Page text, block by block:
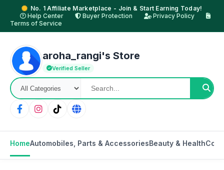
No. 1 Affiliate Marketplace - Join & Start Earning Today!
Help Center
Buyer Protection
Privacy Policy
Terms of Service
aroha_rangi's Store
Verified Seller
HomeAutomobiles, Parts & AccessoriesBeauty & Health